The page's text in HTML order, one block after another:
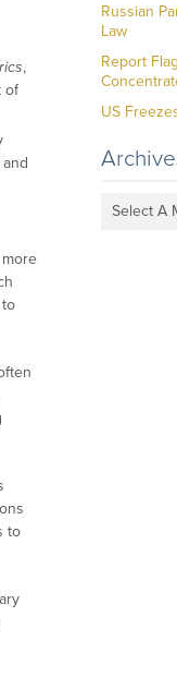
,
of
to
Russian
Law
Report
US
Select A